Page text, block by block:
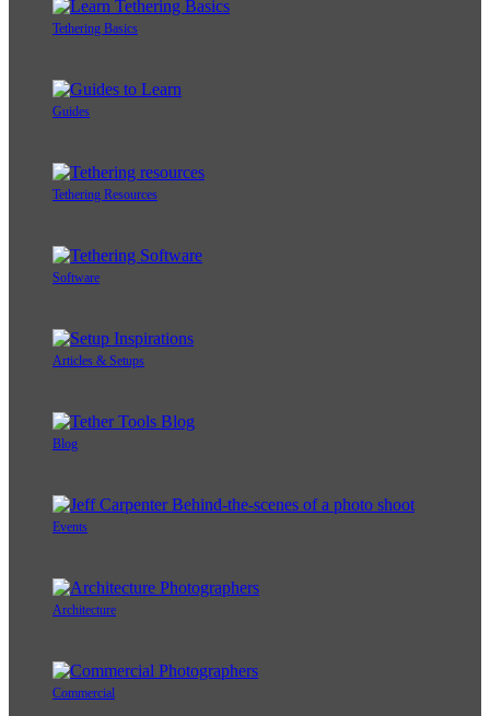
Tethering Basics
Guides
Tethering Resources
Software
Articles & Setups
Blog
Events
Architecture
Commercial